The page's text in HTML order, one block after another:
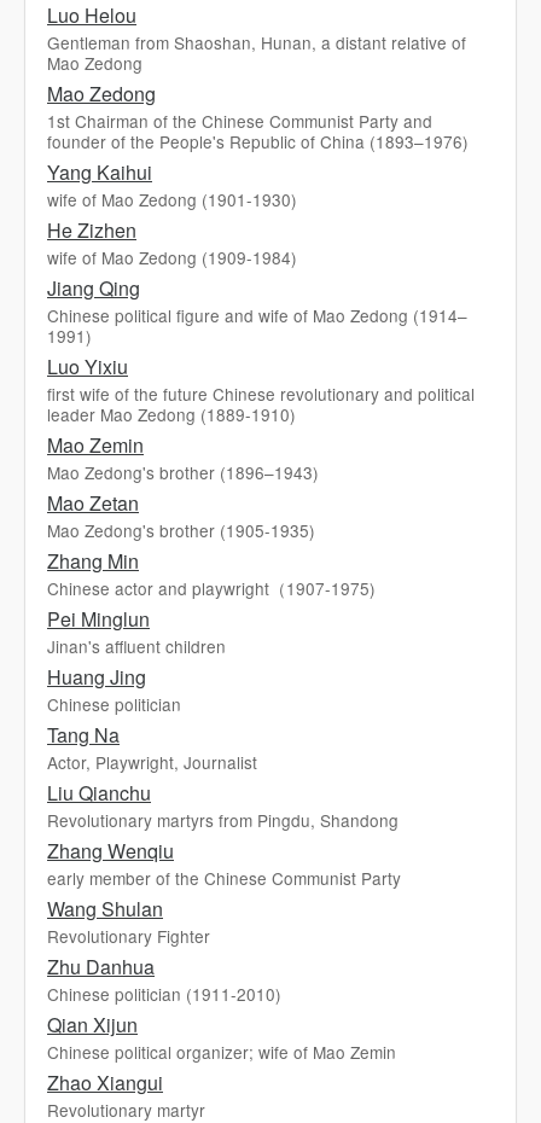
Luo Helou
Gentleman from Shaoshan, Hunan, a distant relative of
Mao Zedong
Mao Zedong
1st Chairman of the Chinese Communist Party and
founder of the People's Republic of China (1893–1976)
Yang Kaihui
wife of Mao Zedong (1901-1930)
He Zizhen
wife of Mao Zedong (1909-1984)
Jiang Qing
Chinese political figure and wife of Mao Zedong (1914–
1991)
Luo Yixiu
first wife of the future Chinese revolutionary and political
leader Mao Zedong (1889-1910)
Mao Zemin
Mao Zedong's brother (1896–1943)
Mao Zetan
Mao Zedong's brother (1905-1935)
Zhang Min
Chinese actor and playwright（1907-1975)
Pei Minglun
Jinan's affluent children
Huang Jing
Chinese politician
Tang Na
Actor, Playwright, Journalist
Liu Qianchu
Revolutionary martyrs from Pingdu, Shandong
Zhang Wenqiu
early member of the Chinese Communist Party
Wang Shulan
Revolutionary Fighter
Zhu Danhua
Chinese politician (1911-2010)
Qian Xijun
Chinese political organizer; wife of Mao Zemin
Zhao Xiangui
Revolutionary martyr